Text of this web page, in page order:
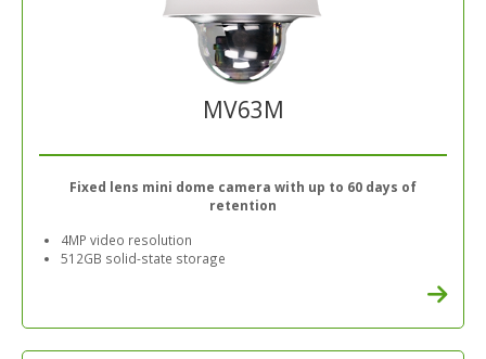
MV63M
Fixed lens mini dome camera with up to 60 days of
retention
4MP video resolution
512GB solid-state storage